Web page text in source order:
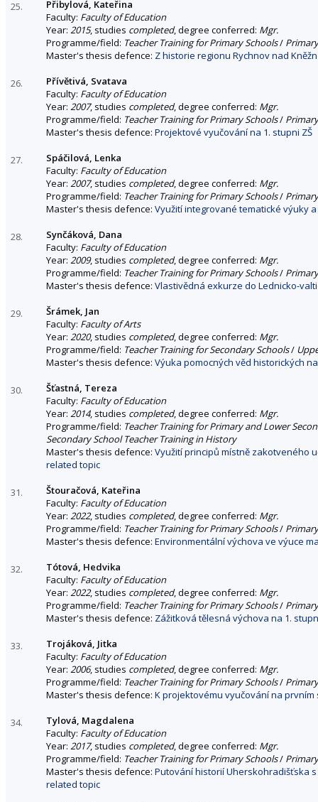
25.
Přibylová, Kateřina
Faculty: Faculty of Education
Year: 2015, studies completed, degree conferred: Mgr.
Programme/field: Teacher Training for Primary Schools/
Master's thesis defence: Z historie regionu Rychnov nad
26.
Přívětivá, Svatava
Faculty: Faculty of Education
Year: 2007, studies completed, degree conferred: Mgr.
Programme/field: Teacher Training for Primary Schools/
Master's thesis defence: Projektové vyučování na 1. stupni ZŠ
27.
Spáčilová, Lenka
Faculty: Faculty of Education
Year: 2007, studies completed, degree conferred: Mgr.
Programme/field: Teacher Training for Primary Schools/
Master's thesis defence: Využití integrované tematické výuky
28.
Synčáková, Dana
Faculty: Faculty of Education
Year: 2009, studies completed, degree conferred: Mgr.
Programme/field: Teacher Training for Primary Schools/
Master's thesis defence: Vlastivědná exkurze do Lednicko-
29.
Šrámek, Jan
Faculty: Faculty of Arts
Year: 2020, studies completed, degree conferred: Mgr.
Programme/field: Teacher Training for Secondary Schools/
Master's thesis defence: Výuka pomocných věd historických
30.
Šťastná, Tereza
Faculty: Faculty of Education
Year: 2014, studies completed, degree conferred: Mgr.
Programme/field: Teacher Training for Primary and Lower
Secondary School Teacher Training in History
Master's thesis defence: Využití principů místně zakotveného
related topic
31.
Štouračová, Kateřina
Faculty: Faculty of Education
Year: 2022, studies completed, degree conferred: Mgr.
Programme/field: Teacher Training for Primary Schools/
Master's thesis defence: Environmentální výchova ve výuce
32.
Tótová, Hedvika
Faculty: Faculty of Education
Year: 2022, studies completed, degree conferred: Mgr.
Programme/field: Teacher Training for Primary Schools/
Master's thesis defence: Zážitková tělesná výchova na 1.
33.
Trojáková, Jitka
Faculty: Faculty of Education
Year: 2006, studies completed, degree conferred: Mgr.
Programme/field: Teacher Training for Primary Schools/
Master's thesis defence: K projektovému vyučování na
34.
Tylová, Magdalena
Faculty: Faculty of Education
Year: 2017, studies completed, degree conferred: Mgr.
Programme/field: Teacher Training for Primary Schools/
Master's thesis defence: Putování historií Uherskohradišťska
related topic